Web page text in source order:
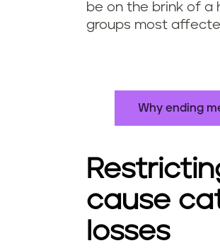
be on the brink of
groups most
Why ending
cause
losses